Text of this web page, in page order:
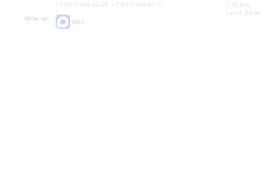
+7 (812) 240-01-00, +7 (812) 240-01-70
Write us:
MAX
7.30 pm)
Lunch